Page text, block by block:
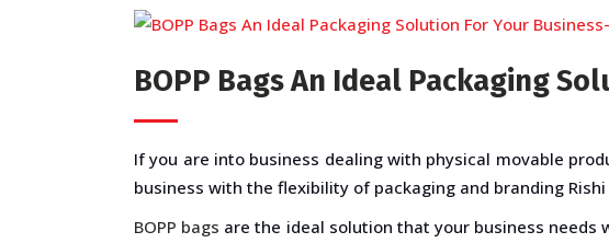
BOPP Bags An Ideal Packaging
If you are into business dealing with physical movable
business with the flexibility of packaging and branding Rishi
BOPP bags are the ideal solution that your business needs